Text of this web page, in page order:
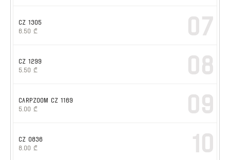
CZ 1305
6.50 ₾ 07
CZ 1299
5.50 ₾ 08
CARPZOOM CZ 1169
5.00 ₾ 09
CZ 0836
8.00 ₾ 10